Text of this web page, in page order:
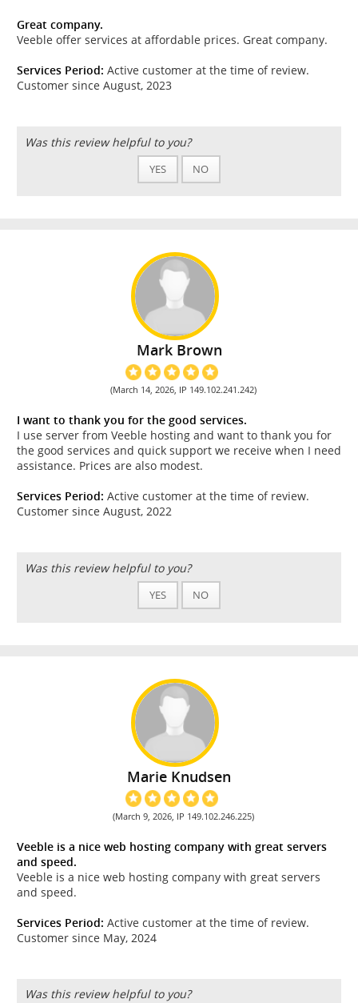
Great company.
Veeble offer services at affordable prices. Great company.
Services Period: Active customer at the time of review.
Customer since August, 2023
Was this review helpful to you?
YES NO
Mark Brown
(March 14, 2026, IP 149.102.241.242)
I want to thank you for the good services.
I use server from Veeble hosting and want to thank you for
the good services and quick support we receive when I need
assistance. Prices are also modest.
Services Period: Active customer at the time of review.
Customer since August, 2022
Was this review helpful to you?
YES NO
Marie Knudsen
(March 9, 2026, IP 149.102.246.225)
Veeble is a nice web hosting company with great servers
and speed.
Veeble is a nice web hosting company with great servers
and speed.
Services Period: Active customer at the time of review.
Customer since May, 2024
Was this review helpful to you?